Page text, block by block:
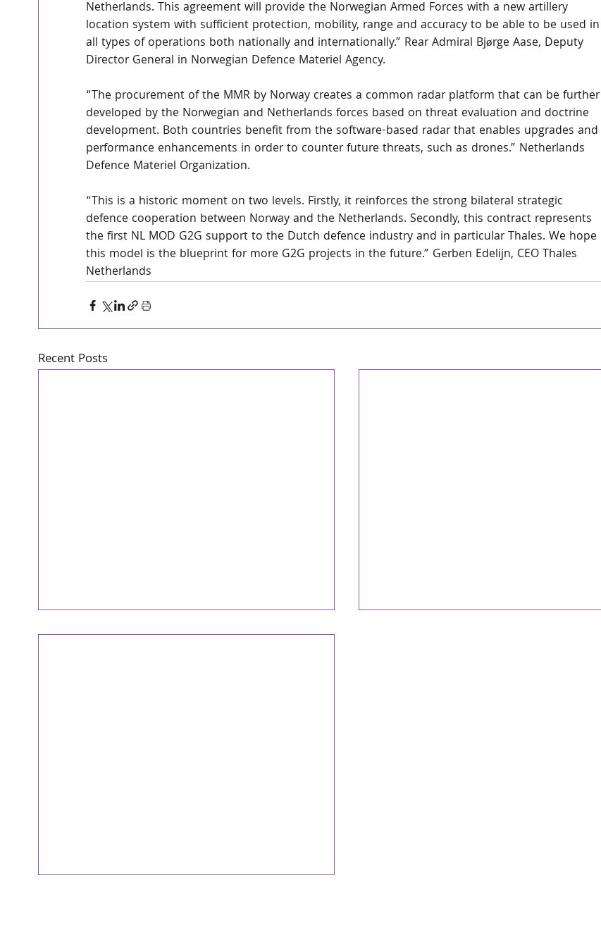
Netherlands. This agreement will provide the Norwegian Armed Forces with a new artillery
location system with sufficient protection, mobility, range and accuracy to be able to be used in
all types of operations both nationally and internationally.” Rear Admiral Bjørge Aase, Deputy
Director General in Norwegian Defence Materiel Agency.
“The procurement of the MMR by Norway creates a common radar platform that can be further
developed by the Norwegian and Netherlands forces based on threat evaluation and doctrine
development. Both countries benefit from the software-based radar that enables upgrades and
performance enhancements in order to counter future threats, such as drones.” Netherlands
Defence Materiel Organization.
“This is a historic moment on two levels. Firstly, it reinforces the strong bilateral strategic
defence cooperation between Norway and the Netherlands. Secondly, this contract represents
the first NL MOD G2G support to the Dutch defence industry and in particular Thales. We hope
this model is the blueprint for more G2G projects in the future.” Gerben Edelijn, CEO Thales
Netherlands
Recent Posts